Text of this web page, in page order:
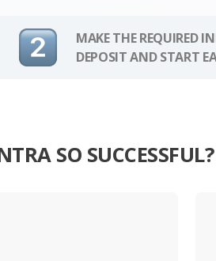
MAKE THE REQUIRED
DEPOSIT AND START
SO SUCCESSFUL?